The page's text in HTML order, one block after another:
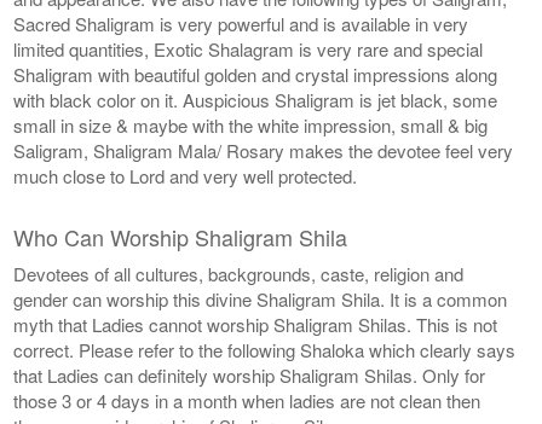
Sacred Shaligram is very powerful and is available in very
limited quantities, Exotic Shalagram is very rare and special
Shaligram with beautiful golden and crystal impressions along
with black color on it. Auspicious Shaligram is jet black, some
small in size & maybe with the white impression, small & big
Saligram, Shaligram Mala/ Rosary makes the devotee feel very
much close to Lord and very well protected.
Who Can Worship Shaligram Shila
Devotees of all cultures, backgrounds, caste, religion and
gender can worship this divine Shaligram Shila. It is a common
myth that Ladies cannot worship Shaligram Shilas. This is not
correct. Please refer to the following Shaloka which clearly says
that Ladies can definitely worship Shaligram Shilas. Only for
those 3 or 4 days in a month when ladies are not clean then